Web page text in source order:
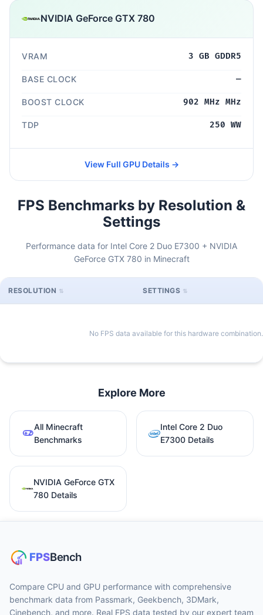
NVIDIA GeForce GTX 780
VRAM 3 GB GDDR5
BASE CLOCK —
BOOST CLOCK 902 MHz MHz
TDP 250 WW
View Full GPU Details →
FPS Benchmarks by Resolution &
Settings
Performance data for Intel Core 2 Duo E7300 + NVIDIA
GeForce GTX 780 in Minecraft
RESOLUTION SETTINGS
No FPS data available for this hardware combination.
Explore More
All Minecraft
Benchmarks
Intel Core 2 Duo
E7300 Details
NVIDIA GeForce GTX
780 Details
Compare CPU and GPU performance with comprehensive
benchmark data from Passmark, Geekbench, 3DMark,
Cinebench, and more. Real FPS data tested by our expert team